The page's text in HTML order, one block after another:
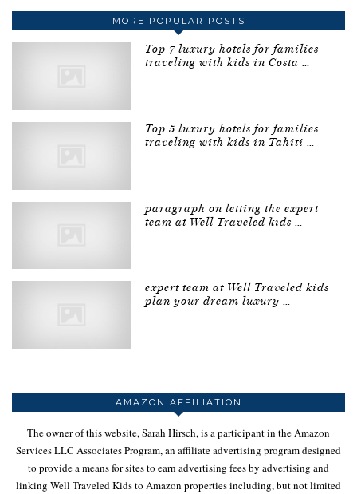
MORE POPULAR POSTS
Top 7 luxury hotels for families
traveling with kids in Costa …
Top 5 luxury hotels for families
traveling with kids in Tahiti …
paragraph on letting the expert
team at Well Traveled kids …
expert team at Well Traveled kids
plan your dream luxury …
AMAZON AFFILIATION
The owner of this website, Sarah Hirsch, is a participant in the Amazon
Services LLC Associates Program, an affiliate advertising program designed
to provide a means for sites to earn advertising fees by advertising and
linking Well Traveled Kids to Amazon properties including, but not limited